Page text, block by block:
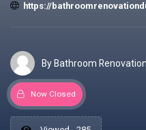
https://
By Bathroom
Now Closed